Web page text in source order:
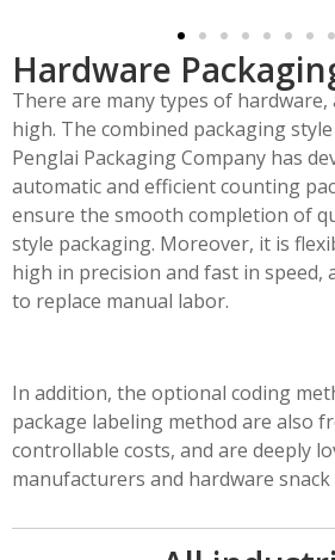
Hardware
There are many types of hardware,
high. The combined packaging
Penglai Packaging Company has
automatic and efficient counting
ensure the smooth completion of
style packaging. Moreover, it is
high in precision and fast in speed,
to replace manual labor.
In addition, the optional coding
package labeling method are also
controllable costs, and are deeply
manufacturers and hardware snack